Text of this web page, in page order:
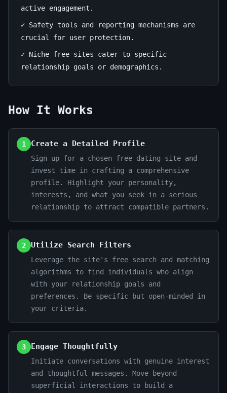
2026read
words
active engagement.
✓ Safety tools and reporting mechanisms are
crucial for user protection.
✓ Niche free sites cater to specific
relationship goals or demographics.
How It Works
1 Create a Detailed Profile
Sign up for a chosen free dating site and
invest time in crafting a comprehensive
profile. Highlight your personality,
interests, and what you seek in a serious
relationship to attract compatible partners.
2 Utilize Search Filters
Leverage the site's free search and matching
algorithms to find individuals who align
with your relationship goals and
preferences. Be specific but open-minded in
your criteria.
3 Engage Thoughtfully
Initiate conversations with genuine interest
and thoughtful messages. Move beyond
superficial interactions to build a